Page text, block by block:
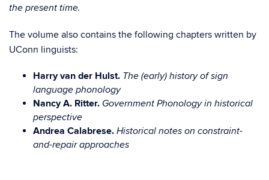
the present time.
The volume also contains the following chapters written by
UConn linguists:
Harry van der Hulst. The (early) history of sign
language phonology
Nancy A. Ritter. Government Phonology in historical
perspective
Andrea Calabrese. Historical notes on constraint-
and-repair approaches